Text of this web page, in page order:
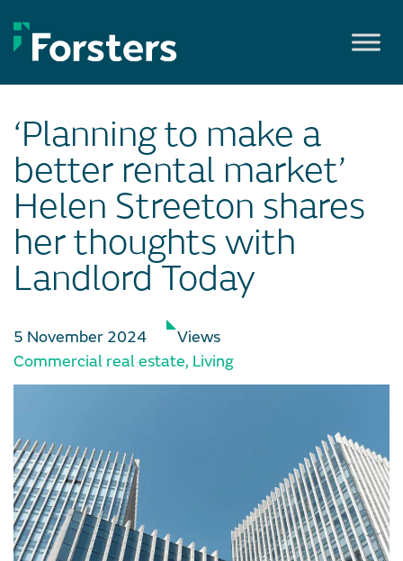
to
content
‘Planning to make a
better rental market’
Helen Streeton shares
her thoughts with
Landlord Today
5 November 2024
Views
Commercial real estate, Living